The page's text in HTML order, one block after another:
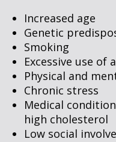
Increased age
Genetic
Smoking
Excessive use of
Physical and
Chronic stress
Medical
high cholesterol
Low social